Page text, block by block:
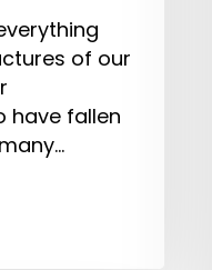
of our
have fallen